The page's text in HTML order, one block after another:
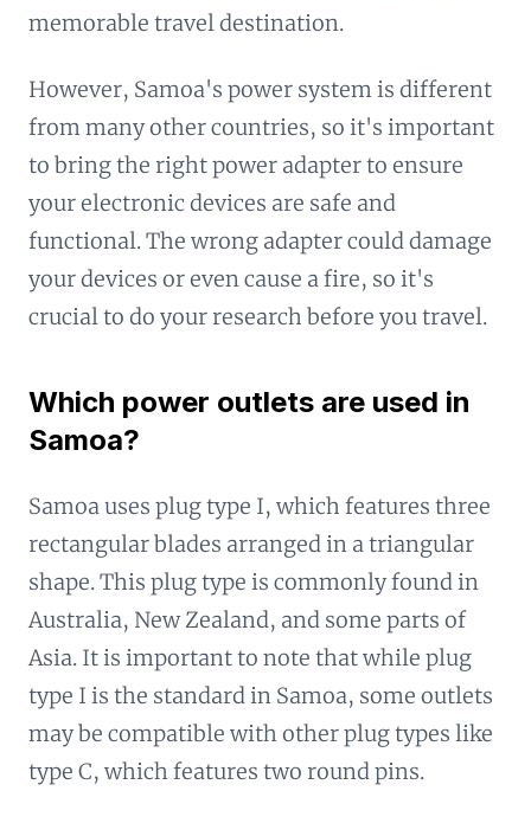
memorable travel destination.
However, Samoa's power system is different
from many other countries, so it's important
to bring the right power adapter to ensure
your electronic devices are safe and
functional. The wrong adapter could damage
your devices or even cause a fire, so it's
crucial to do your research before you travel.
Which power outlets are used in
Samoa?
Samoa uses plug type I, which features three
rectangular blades arranged in a triangular
shape. This plug type is commonly found in
Australia, New Zealand, and some parts of
Asia. It is important to note that while plug
type I is the standard in Samoa, some outlets
may be compatible with other plug types like
type C, which features two round pins.